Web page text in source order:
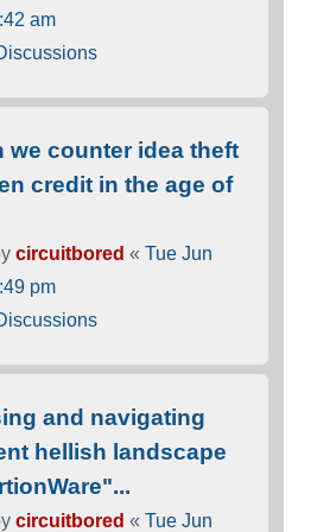
am
we counter idea theft
credit in the age of
circuitbored « Tue Jun
pm
and navigating
hellish landscape
circuitbored « Tue Jun